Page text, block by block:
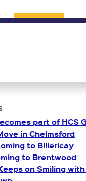
part of HCS
in Chelmsford
to Billericay
to Brentwood
on Smiling